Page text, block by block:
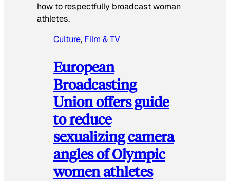
how to respectfully broadcast woman
athletes.
Culture, Film & TV
European
Broadcasting
Union offers guide
to reduce
sexualizing camera
angles of Olympic
women athletes